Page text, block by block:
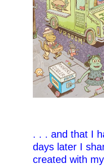
. . . and that I
days later I
created with